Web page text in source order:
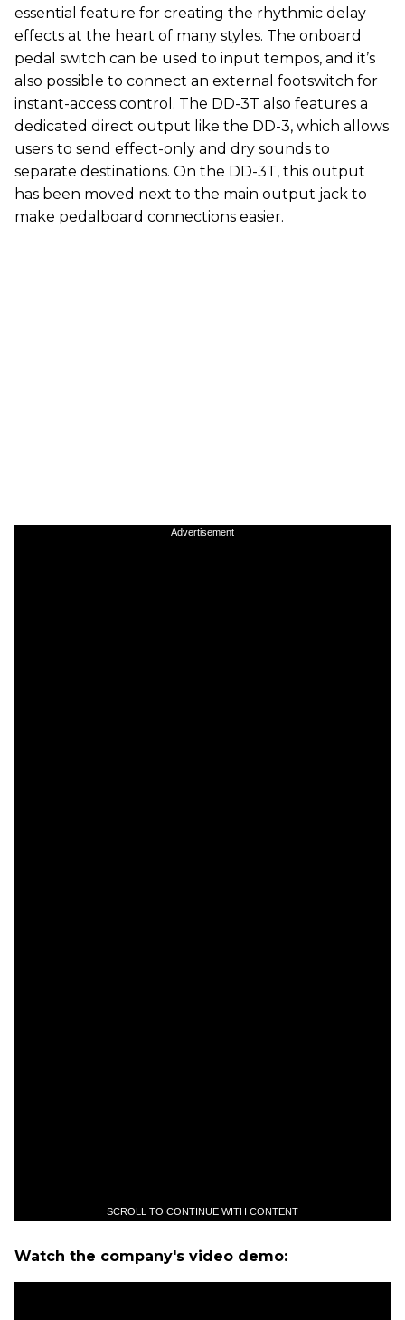
essential feature for creating the rhythmic delay
effects at the heart of many styles. The onboard
pedal switch can be used to input tempos, and it’s
also possible to connect an external footswitch for
instant-access control. The DD-3T also features a
dedicated direct output like the DD-3, which allows
users to send effect-only and dry sounds to
separate destinations. On the DD-3T, this output
has been moved next to the main output jack to
make pedalboard connections easier.
Advertisement
SCROLL TO CONTINUE WITH CONTENT
Watch the company's video demo: